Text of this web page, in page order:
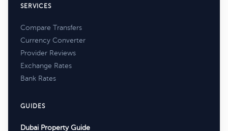
SERVICES
Compare Transfers
Currency Converter
Provider Reviews
Exchange Rates
Bank Rates
GUIDES
Dubai Property Guide